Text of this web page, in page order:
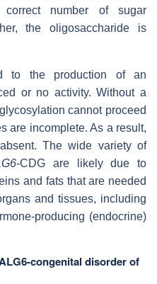
correct number of sugar
the oligosaccharide is
to the production of an
or no activity. Without a
cannot proceed
are incomplete. As a result,
The wide variety of
-CDG are likely due to
and fats that are needed
and tissues, including
producing (endocrine)
congenital disorder of